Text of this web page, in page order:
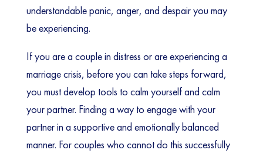
understandable panic, anger, and despair you may
be experiencing.
If you are a couple in distress or are experiencing a
marriage crisis, before you can take steps forward,
you must develop tools to calm yourself and calm
your partner. Finding a way to engage with your
partner in a supportive and emotionally balanced
manner. For couples who cannot do this successfully